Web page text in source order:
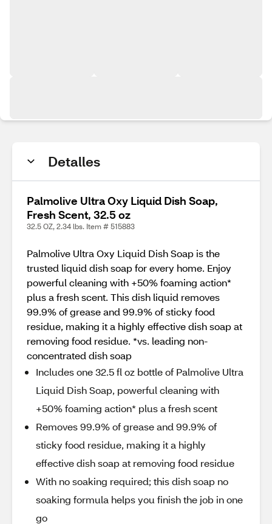
Detalles
Palmolive Ultra Oxy Liquid Dish Soap,
Fresh Scent, 32.5 oz
32.5 OZ, 2.34 lbs. Item # 515883
Palmolive Ultra Oxy Liquid Dish Soap is the
trusted liquid dish soap for every home. Enjoy
powerful cleaning with +50% foaming action*
plus a fresh scent. This dish liquid removes
99.9% of grease and 99.9% of sticky food
residue, making it a highly effective dish soap at
removing food residue. *vs. leading non-
concentrated dish soap
Includes one 32.5 fl oz bottle of Palmolive Ultra
Liquid Dish Soap, powerful cleaning with
+50% foaming action* plus a fresh scent
Removes 99.9% of grease and 99.9% of
sticky food residue, making it a highly
effective dish soap at removing food residue
With no soaking required; this dish soap no
soaking formula helps you finish the job in one
go